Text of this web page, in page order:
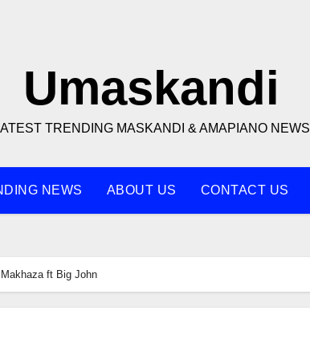
Umaskandi
TRENDING MASKANDI & AMAPIANO NEWS
NEWS ABOUT US CONTACT US
ft Big John